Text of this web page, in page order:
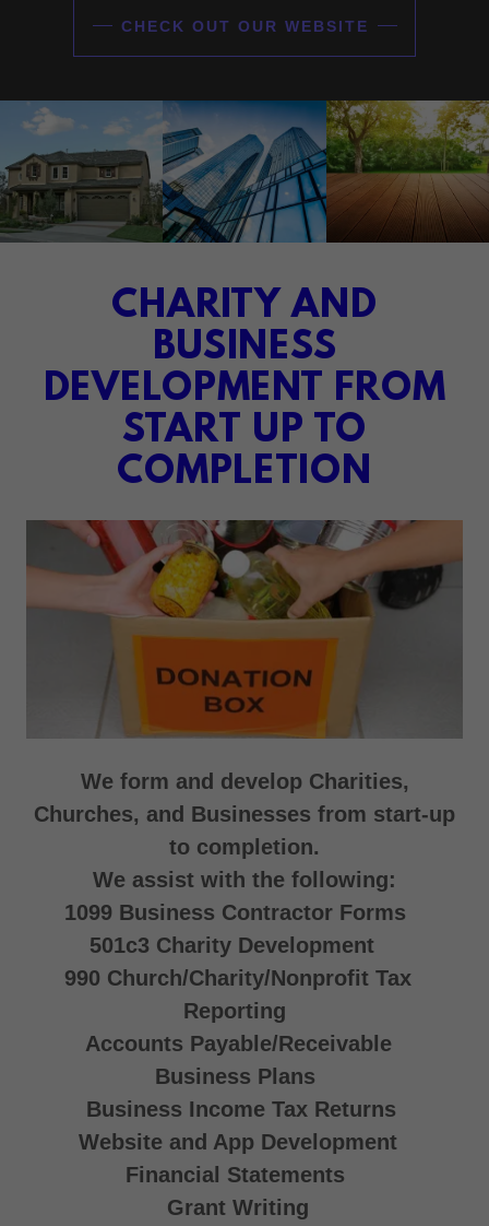
CHECK OUT OUR WEBSITE
CHARITY AND
BUSINESS
DEVELOPMENT FROM
START UP TO
COMPLETION
We form and develop Charities,
Churches, and Businesses from start-up
to completion.
We assist with the following:
1099 Business Contractor Forms
501c3 Charity Development
990 Church/Charity/Nonprofit Tax
Reporting
Accounts Payable/Receivable
Business Plans
Business Income Tax Returns
Website and App Development
Financial Statements
Grant Writing